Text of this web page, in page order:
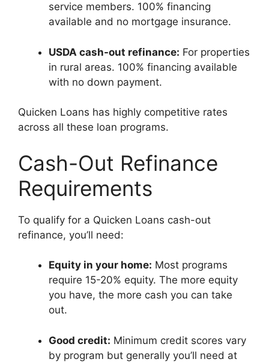
service members. 100% financing
available and no mortgage insurance.
USDA cash-out refinance: For properties
in rural areas. 100% financing available
with no down payment.
Quicken Loans has highly competitive rates
across all these loan programs.
Cash-Out Refinance
Requirements
To qualify for a Quicken Loans cash-out
refinance, you’ll need:
Equity in your home: Most programs
require 15-20% equity. The more equity
you have, the more cash you can take
out.
Good credit: Minimum credit scores vary
by program but generally you’ll need at